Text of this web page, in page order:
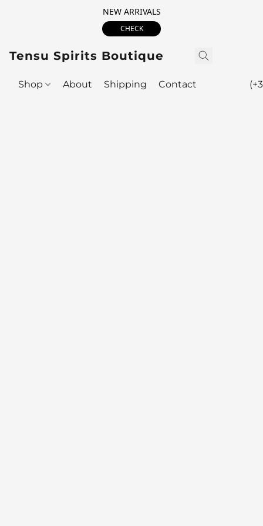
NEW ARRIVALS
CHECK
Tensu Spirits Boutique
Shop About Shipping Contact